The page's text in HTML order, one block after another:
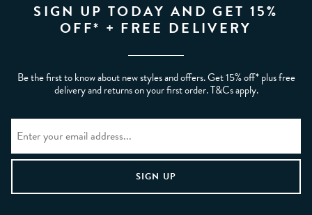
SIGN UP TODAY AND GET 15%
OFF* + FREE DELIVERY
Be the first to know about new styles and offers. Get 15% off* plus free
delivery and returns on your first order. T&Cs apply.